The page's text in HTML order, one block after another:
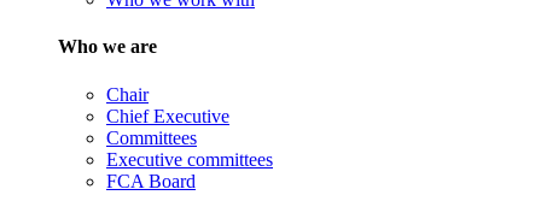
Who we are
Chair
Chief Executive
Committees
Executive committees
FCA Board